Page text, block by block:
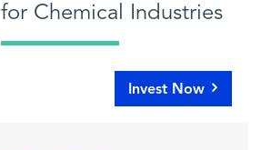
for Chemical Industries
Invest Now